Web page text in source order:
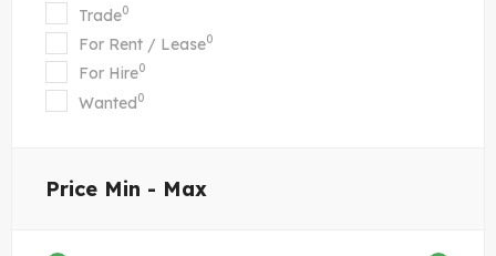
Trade0
For Rent / Lease0
For Hire0
Wanted0
Price Min - Max